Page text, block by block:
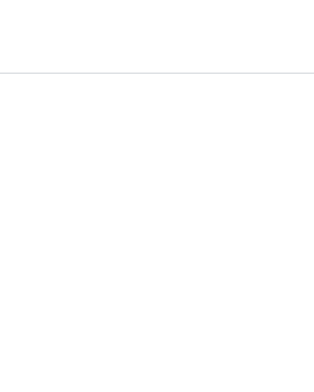
explosion. The Greenville
Red Devils (1-8, 1-5
on 30 attempts and scoring 4
Demontrez Simington